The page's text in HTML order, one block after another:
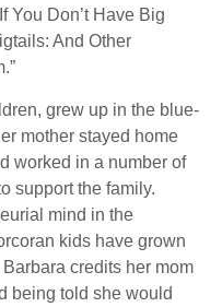
You Don’t Have Big
And Other
grew up in the blue-
mother stayed home
worked in a number of
support the family.
mind in the
kids have grown
credits her mom
being told she would